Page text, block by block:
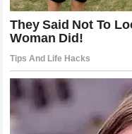
allowed him to reach
to search for a hidden
work, family unity, and
the past into the
superstarhas proven
legacy by the secrets